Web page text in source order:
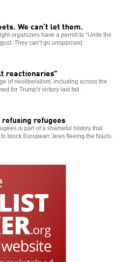
We can’t let them.
organizers have a permit to “Unite the
They can’t go unopposed.
reactionaries”
of neoliberalism, including across the
for Trump's victory last fall.
refugees
is part of a shameful history that
block European Jews fleeing the Nazis.